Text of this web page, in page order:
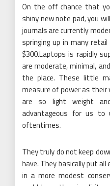
On the off chance that
shiny new note pad, you
journals are currently
springing up in many
$300.Laptops is rapidly
are moderate, minimal,
the place. These little
measure of power as their
are so light weight
advantageous for us
oftentimes.
They truly do not keep
have. They basically put
in a more modest